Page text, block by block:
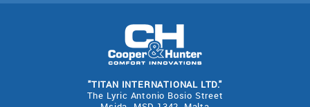
"TITAN INTERNATIONAL LTD."
The Lyric Antonio Bosio Street